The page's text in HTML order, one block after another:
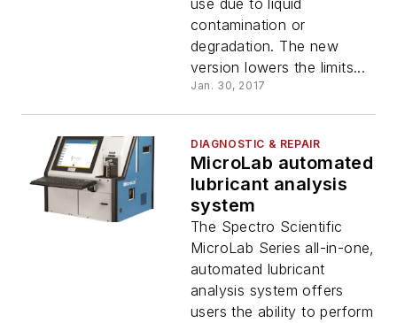
use due to liquid
contamination or
degradation. The new
version lowers the limits...
Jan. 30, 2017
DIAGNOSTIC & REPAIR
MicroLab automated
lubricant analysis
system
The Spectro Scientific
MicroLab Series all-in-one,
automated lubricant
analysis system offers
users the ability to perform